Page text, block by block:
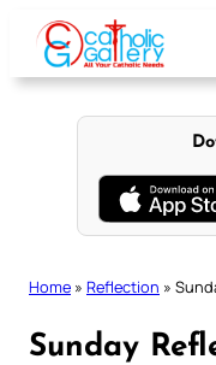
content
Home » Reflection »
Sunday